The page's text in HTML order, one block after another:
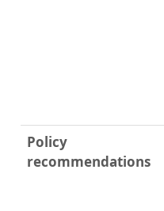
Policy
recommendations